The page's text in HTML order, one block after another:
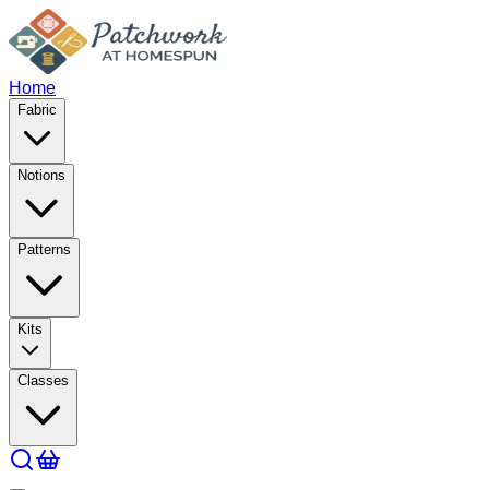
Home
Fabric
Notions
Patterns
Kits
Classes